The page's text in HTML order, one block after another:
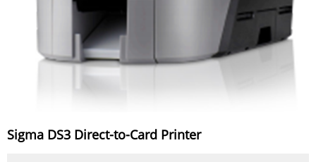
Sigma DS3 Direct-to-Card Printer